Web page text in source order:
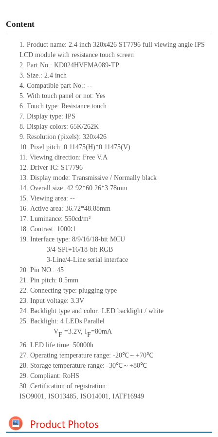
Content
1. Productname: 2.4 inch 320x426 ST7796 full viewing angle IPS
LCD modulewith resistance touch screen
2. Part No.: KD024HVFMA089-TP
3. Size.: 2.4inch
4. Compatible part No.: --
5. With touch panel or not: Yes
6. Touch type: Resistance touch
7. Display type: IPS
8. Display colors: 65K/262K
9. Resolution (pixels): 320x426
10. Pixel pitch: 0.11475(H)*0.11475(V)
11. Viewing direction: Free V.A
12. Driver IC: ST7796
13. Display mode: Transmissive / Normally black
14. Overall size: 42.92*60.26*3.78mm
15. Viewing area: --
16. Active area: 36.72*48.88mm
17. Luminance: 550cd/m²
18. Contrast: 1000∶1
19. Interface type: 8/9/16/18-bit MCU
3/4-SPI+16/18-bit RGB
3-Line/4-Line serial interface
20. Pin NO.: 45
21. Pin pitch: 0.5mm
22. Connecting type: plugging type
23. Input voltage: 3.3V
24. Backlight type and color: LED backlight / white
25. Backlight: 4 LEDs Parallel
VF=3.2V, IF=80mA
26. LED life time: 50000h
27. Operating temperature range: -20℃～+70℃
28. Storage temperature range: -30℃～+80℃
29. Compliant: RoHS
30. Certification of registration:
ISO9001, ISO13485, ISO14001, IATF16949